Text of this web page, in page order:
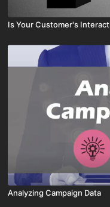
Is Your Customer's
Analyzing Campaign Data